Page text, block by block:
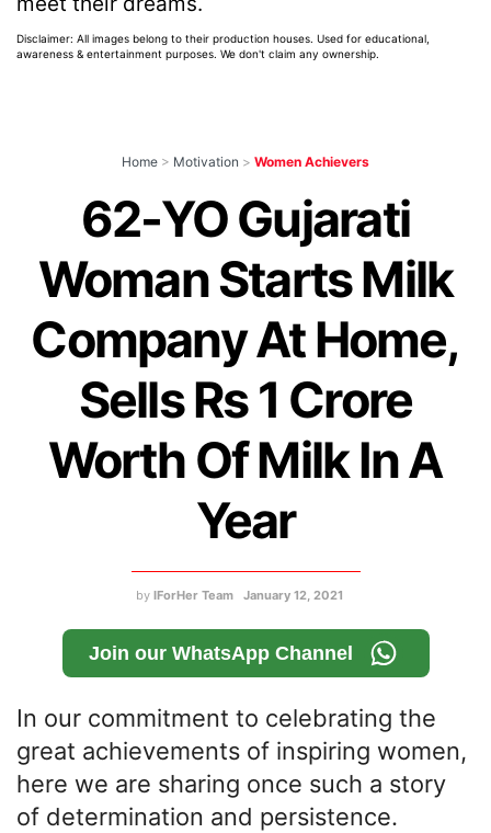
Disclaimer: All images belong to their production houses. Used for educational,
awareness & entertainment purposes. We don't claim any ownership.
Home > Motivation > Women Achievers
62-YO Gujarati
Woman Starts Milk
Company At Home,
Sells Rs 1 Crore
Worth Of Milk In A
Year
by IForHer Team January 12, 2021
Join our WhatsApp Channel
In our commitment to celebrating the
great achievements of inspiring women,
here we are sharing once such a story
of determination and persistence.